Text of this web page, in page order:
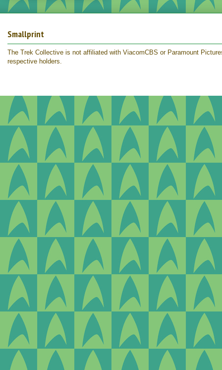
Smallprint
The Trek Collective is not affiliated with ViacomCBS or Paramount
respective holders.